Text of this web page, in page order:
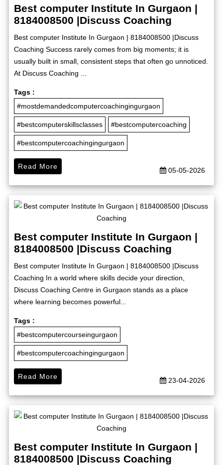
Best computer Institute In Gurgaon |
8184008500 |Discuss Coaching
Best computer Institute In Gurgaon | 8184008500 |Discuss
Coaching Success rarely comes from big moments; it is
usually built in small, consistent steps that often go unnoticed.
At Discuss Coaching ...
Tags :
#mostdemandedcomputercoachingingurgaon
#bestcomputerskillsclasses #bestcomputercoaching
#bestcomputercoachingingurgaon
05-05-2026
Read More
Best computer Institute In Gurgaon |
8184008500 |Discuss Coaching
Best computer Institute In Gurgaon | 8184008500 |Discuss
Coaching In a world where skills decide your direction,
Discuss Coaching Centre in Gurgaon stands as a place
where learning becomes powerful...
Tags :
#bestcomputercourseingurgaon
#bestcomputercoachingingurgaon
23-04-2026
Read More
Best computer Institute In Gurgaon |
8184008500 |Discuss Coaching